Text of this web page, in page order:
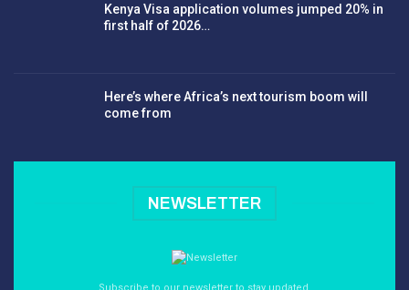
Kenya Visa application volumes jumped 20% in
first half of 2026…
Here’s where Africa’s next tourism boom will
come from
NEWSLETTER
Subscribe to our newsletter to stay updated.